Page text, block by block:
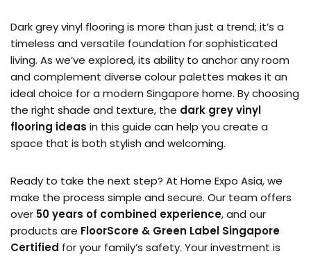
Dark grey vinyl flooring is more than just a trend; it’s a
timeless and versatile foundation for sophisticated
living. As we’ve explored, its ability to anchor any room
and complement diverse colour palettes makes it an
ideal choice for a modern Singapore home. By choosing
the right shade and texture, the dark grey vinyl
flooring ideas in this guide can help you create a
space that is both stylish and welcoming.
Ready to take the next step? At Home Expo Asia, we
make the process simple and secure. Our team offers
over 50 years of combined experience, and our
products are FloorScore & Green Label Singapore
Certified for your family’s safety. Your investment is